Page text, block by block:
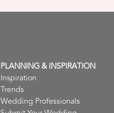
PLANNING & INSPIRATION
Inspiration
Trends
Wedding Professionals